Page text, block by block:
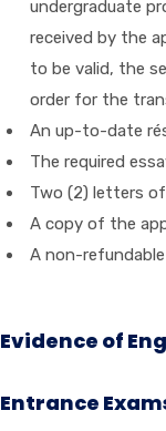
undergraduate
received by the
to be valid, the
order for the
An up-to-date
The required
Two (2) letters
A copy of the
A non-
Evidence of
Entrance